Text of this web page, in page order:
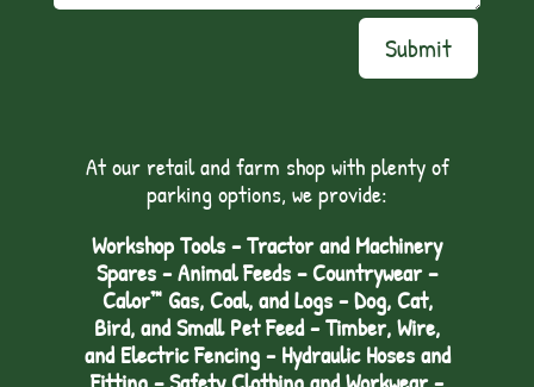
Submit
At our retail and farm shop with plenty of
parking options, we provide:
Workshop Tools - Tractor and Machinery
Spares - Animal Feeds – Countrywear –
Calor™ Gas, Coal, and Logs - Dog, Cat,
Bird, and Small Pet Feed - Timber, Wire,
and Electric Fencing - Hydraulic Hoses and